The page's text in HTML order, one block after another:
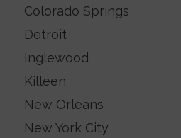
Colorado Springs
Detroit
Inglewood
Killeen
New Orleans
New York City